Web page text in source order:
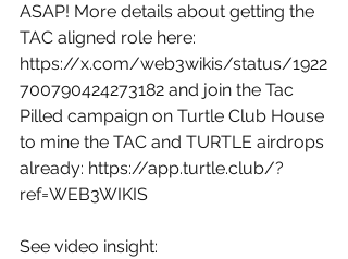
ASAP! More details about getting the
TAC aligned role here:
https://x.com/web3wikis/status/1922
700790424273182 and join the Tac
Pilled campaign on Turtle Club House
to mine the TAC and TURTLE airdrops
already: https://app.turtle.club/?
ref=WEB3WIKIS
See video insight: